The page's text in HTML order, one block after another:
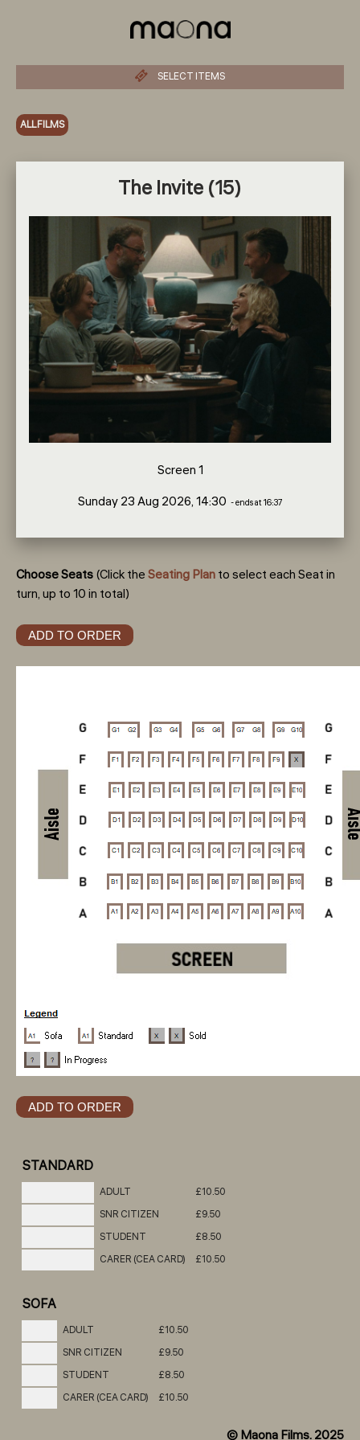
SELECT ITEMS
ALL FILMS
The Invite (15)
Screen 1
Sunday 23 Aug 2026, 14:30 - ends at 16:37
Choose Seats(Click theSeating Planto select each Seat in
turn, up to 10 in total)
STANDARD
ADULT
£10.50
SNR CITIZEN
£9.50
STUDENT
£8.50
CARER (CEA CARD)
£10.50
SOFA
ADULT
£10.50
SNR CITIZEN
£9.50
STUDENT
£8.50
CARER (CEA CARD)
£10.50
© Maona Films. 2025